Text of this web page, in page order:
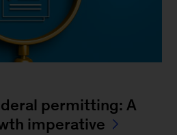
permitting: A
imperative